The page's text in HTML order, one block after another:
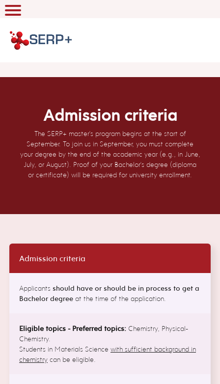
Admission criteria
The SERP+ master's program begins at the start of
September. To join us in September, you must complete
your degree by the end of the academic year (e.g., in June,
July, or August). Proof of your Bachelor's degree (diploma
or certificate) will be required for university enrollment.
Admission criteria
Applicants should have or should be in process to get a
Bachelor degree at the time of the application.
Eligible topics - Preferred topics: Chemistry, Physical-
Chemistry.
Students in Materials Science with sufficient background in
chemistry can be eligible.